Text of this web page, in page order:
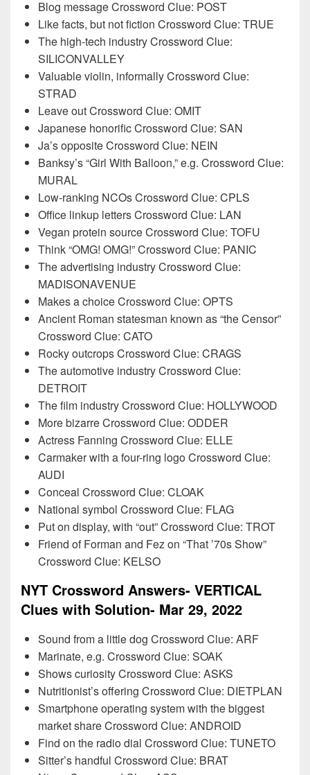
Blog message Crossword Clue: POST
Like facts, but not fiction Crossword Clue: TRUE
The high-tech industry Crossword Clue:
SILICONVALLEY
Valuable violin, informally Crossword Clue:
STRAD
Leave out Crossword Clue: OMIT
Japanese honorific Crossword Clue: SAN
Ja’s opposite Crossword Clue: NEIN
Banksy’s “Girl With Balloon,” e.g. Crossword Clue:
MURAL
Low-ranking NCOs Crossword Clue: CPLS
Office linkup letters Crossword Clue: LAN
Vegan protein source Crossword Clue: TOFU
Think “OMG! OMG!” Crossword Clue: PANIC
The advertising industry Crossword Clue:
MADISONAVENUE
Makes a choice Crossword Clue: OPTS
Ancient Roman statesman known as “the Censor”
Crossword Clue: CATO
Rocky outcrops Crossword Clue: CRAGS
The automotive industry Crossword Clue:
DETROIT
The film industry Crossword Clue: HOLLYWOOD
More bizarre Crossword Clue: ODDER
Actress Fanning Crossword Clue: ELLE
Carmaker with a four-ring logo Crossword Clue:
AUDI
Conceal Crossword Clue: CLOAK
National symbol Crossword Clue: FLAG
Put on display, with “out” Crossword Clue: TROT
Friend of Forman and Fez on “That ’70s Show”
Crossword Clue: KELSO
NYT Crossword Answers- VERTICAL
Clues with Solution- Mar 29, 2022
Sound from a little dog Crossword Clue: ARF
Marinate, e.g. Crossword Clue: SOAK
Shows curiosity Crossword Clue: ASKS
Nutritionist’s offering Crossword Clue: DIETPLAN
Smartphone operating system with the biggest
market share Crossword Clue: ANDROID
Find on the radio dial Crossword Clue: TUNETO
Sitter’s handful Crossword Clue: BRAT